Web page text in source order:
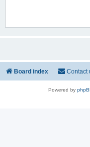
Board index Contact
Powered by